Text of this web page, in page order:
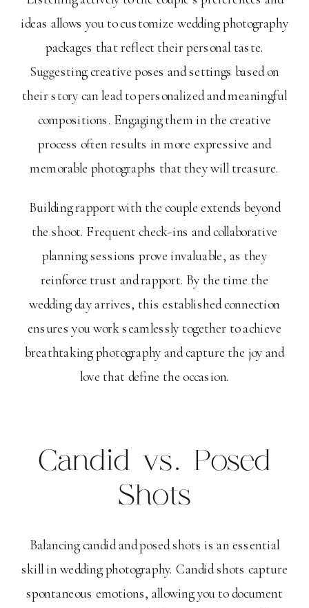
ideas allows you to customize wedding photography
packages that reflect their personal taste.
Suggesting creative poses and settings based on
their story can lead to personalized and meaningful
compositions. Engaging them in the creative
process often results in more expressive and
memorable photographs that they will treasure.
Building rapport with the couple extends beyond
the shoot. Frequent check-ins and collaborative
planning sessions prove invaluable, as they
reinforce trust and rapport. By the time the
wedding day arrives, this established connection
ensures you work seamlessly together to achieve
breathtaking photography and capture the joy and
love that define the occasion.
Candid vs. Posed
Shots
Balancing candid and posed shots is an essential
skill in wedding photography. Candid shots capture
spontaneous emotions, allowing you to document